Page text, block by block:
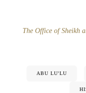
The Office of Sheikh
ABU LU'LU